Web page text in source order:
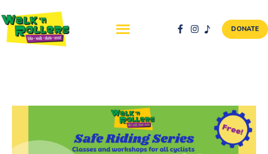
DONATE
NEWS & EVENTS
SAFETY FIRST
WALK + ROLL TO